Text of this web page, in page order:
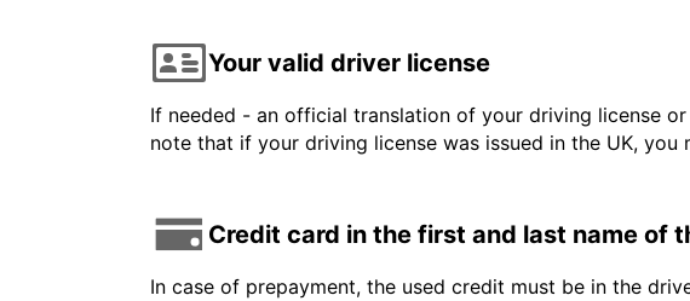
Your valid driver license
If needed - an official translation of your driving license
note that if your driving license was issued in the UK,
Credit card in the first and last name of
In case of prepayment, the used credit must be in the